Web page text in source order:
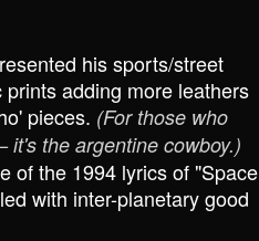
his sports/street
adding more leathers
pieces. (For those who
the argentine cowboy.)
of the 1994 lyrics of "Space
with inter-planetary good